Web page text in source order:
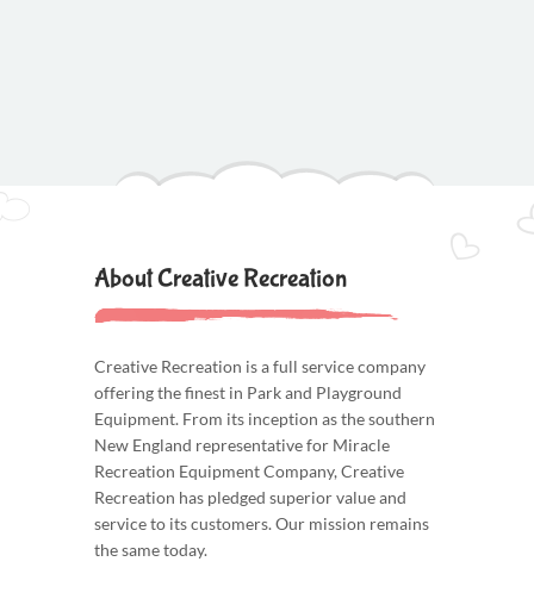
About Creative Recreation
Creative Recreation is a full service company
offering the finest in Park and Playground
Equipment. From its inception as the southern
New England representative for Miracle
Recreation Equipment Company, Creative
Recreation has pledged superior value and
service to its customers. Our mission remains
the same today.